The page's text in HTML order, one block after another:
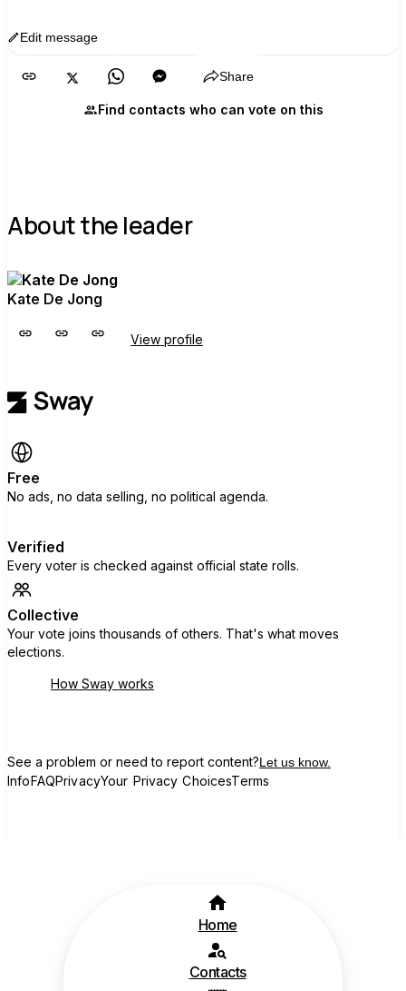
Edit message
Share
Find contacts who can vote on this
About the leader
Kate De Jong
View profile
Free
No ads, no data selling, no political agenda.
Verified
Every voter is checked against official state rolls.
Collective
Your vote joins thousands of others. That's what moves
elections.
How Sway works
See a problem or need to report content?Let us know.
InfoFAQPrivacyYour Privacy ChoicesTerms
Home
Contacts